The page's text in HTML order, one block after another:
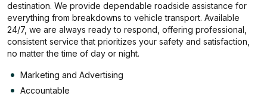
destination. We provide dependable roadside assistance for
everything from breakdowns to vehicle transport. Available
24/7, we are always ready to respond, offering professional,
consistent service that prioritizes your safety and satisfaction,
no matter the time of day or night.
Marketing and Advertising
Accountable